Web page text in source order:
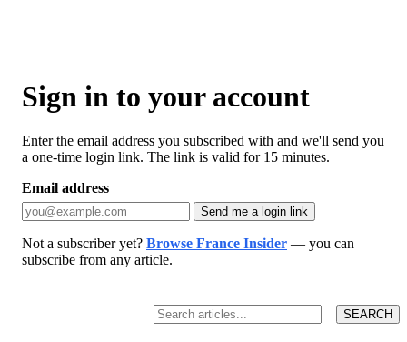
Sign in to your account
Enter the email address you subscribed with and we'll send you
a one-time login link. The link is valid for 15 minutes.
Email address
Send me a login link
Not a subscriber yet? Browse France Insider — you can
subscribe from any article.